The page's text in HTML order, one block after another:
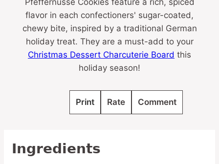
flavor in each confectioners' sugar-coated,
chewy bite, inspired by a traditional German
holiday treat. They are a must-add to your
Christmas Dessert Charcuterie Board this
holiday season!
Print Rate Comment
Ingredients